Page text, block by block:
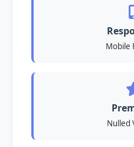
Mobile
Nulled